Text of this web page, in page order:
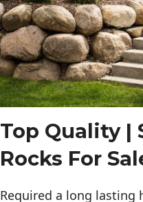
Top Quality |
Rocks For
Required a long lasting